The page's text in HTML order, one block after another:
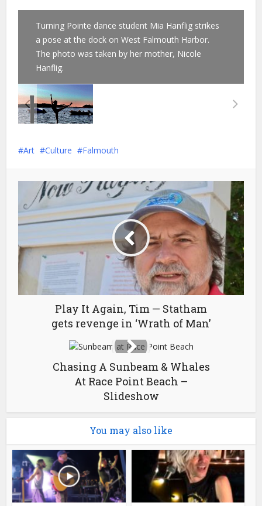
Turning Pointe dance student Mia Hanflig strikes
a pose at the dock on West Falmouth Harbor.
The photo was taken by her mother, Nicole
Hanflig.
Art Culture Falmouth
Play It Again, Tim — Statham
gets revenge in ‘Wrath of Man’
Chasing A Sunbeam & Whales
At Race Point Beach –
Slideshow
You may also like